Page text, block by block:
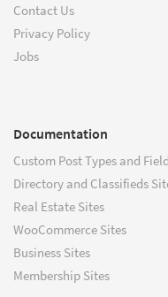
Contact Us
Privacy Policy
Jobs
Documentation
Custom Post Types and
Directory and Classifieds
Real Estate Sites
WooCommerce Sites
Business Sites
Membership Sites